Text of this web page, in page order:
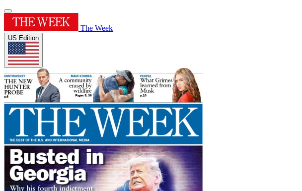
The Week
US Edition